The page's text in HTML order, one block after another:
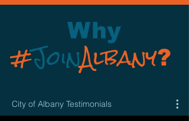
Why
#JoinAlbany?
City of Albany Testimonials